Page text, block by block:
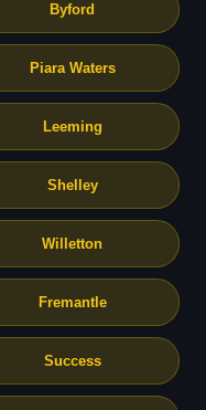
Byford
Piara Waters
Leeming
Shelley
Willetton
Fremantle
Success